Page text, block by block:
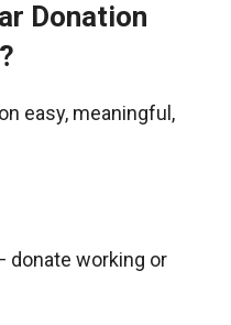
Donation
easy, meaningful,
donate working or